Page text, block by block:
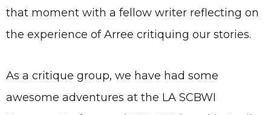
that moment with a fellow writer reflecting on
the experience of Arree critiquing our stories.
As a critique group, we have had some
awesome adventures at the LA SCBWI